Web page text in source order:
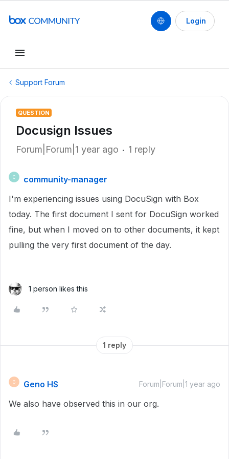
Login
Support Forum
QUESTION
Docusign Issues
Forum|Forum|1 year ago 1 reply
C
community-manager
I'm experiencing issues using DocuSign with Box
today. The first document I sent for DocuSign worked
fine, but when I moved on to other documents, it kept
pulling the very first document of the day.
1 person likes this
1 reply
G Geno HS Forum|Forum|1 year ago
We also have observed this in our org.